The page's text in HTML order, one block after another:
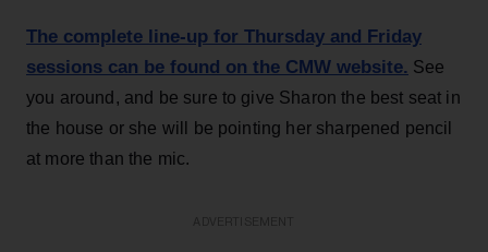
The complete line-up for Thursday and Friday
sessions can be found on the CMW website. See
you around, and be sure to give Sharon the best seat in
the house or she will be pointing her sharpened pencil
at more than the mic.